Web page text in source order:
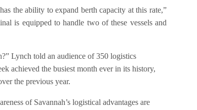
the ability to expand berth capacity at this rate,”
is equipped to handle two of these vessels and
Lynch told an audience of 350 logistics
achieved the busiest month ever in its history,
the previous year.
of Savannah’s logistical advantages are